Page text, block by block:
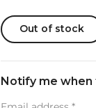
Out of stock
Notify me when